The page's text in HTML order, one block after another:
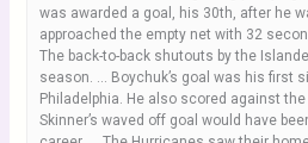
was awarded a goal, his 30th, after he
approached the empty net with 32
The back-to-back shutouts by the
season. … Boychuk’s goal was his first
Philadelphia. He also scored against
Skinner’s waved off goal would have